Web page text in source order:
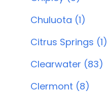
Chuluota (1)
Citrus Springs (1)
Clearwater (83)
Clermont (8)